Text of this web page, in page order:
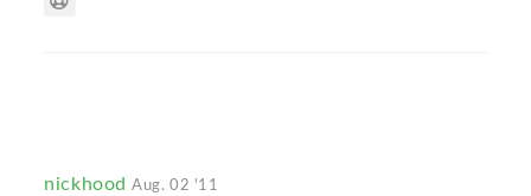
nickhoodAug. 02 '11